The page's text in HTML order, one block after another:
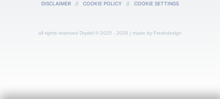
DISCLAIMER COOKIE POLICY COOKIE SETTINGS
all rights reserved Drydel © 2025 - 2026 | made by Freshdesign